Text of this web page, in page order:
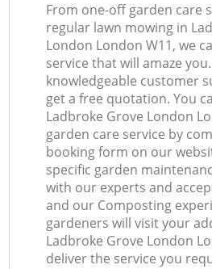
From one-off garden care
regular lawn mowing in
London London W11, we
service that will amaze
knowledgeable customer
get a free quotation. You
Ladbroke Grove London
garden care service by
booking form on our
specific garden
with our experts and
and our Composting
gardeners will visit your
Ladbroke Grove London
deliver the service you